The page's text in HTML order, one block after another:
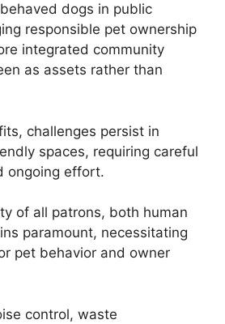
dogs in public
responsible pet ownership
integrated community
as assets rather than
challenges persist in
spaces, requiring careful
ongoing effort.
of all patrons, both human
paramount, necessitating
pet behavior and owner
control, waste